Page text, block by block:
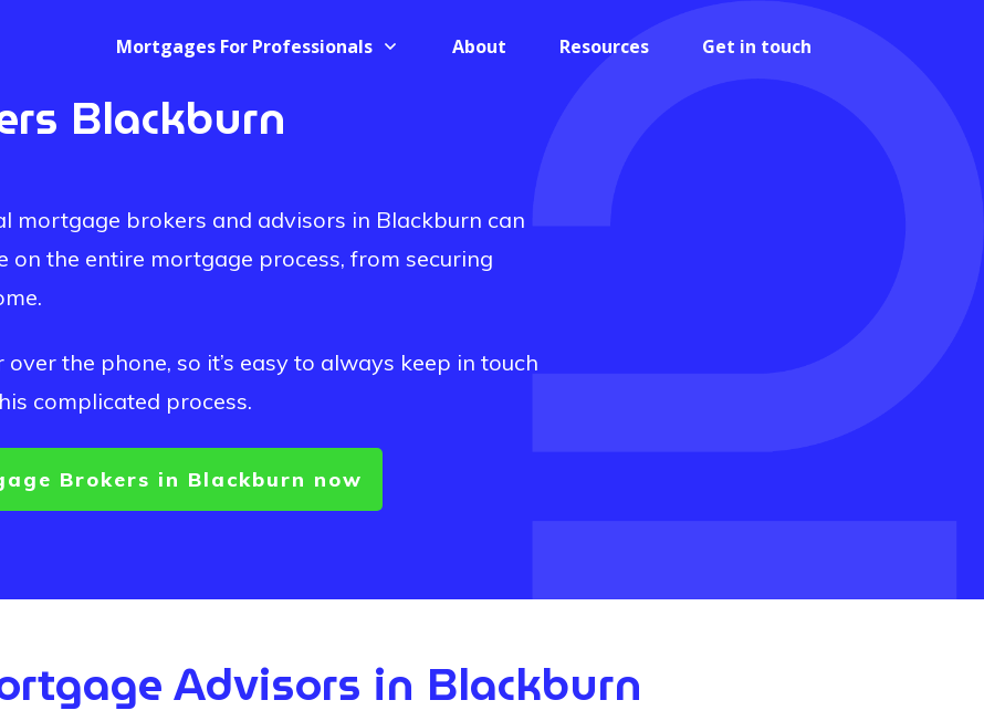
Mortgages For Professionals About Resources Get in touch
Blackburn
mortgage brokers and advisors in Blackburn can
on the entire mortgage process, from securing
the phone, so it’s easy to always keep in touch
complicated process.
Brokers in Blackburn now
Advisors in Blackburn